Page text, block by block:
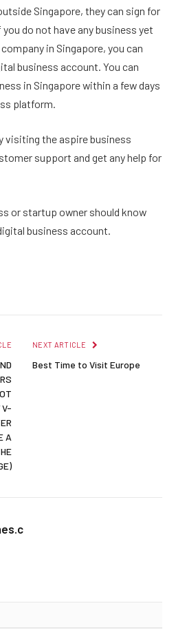
Singapore, they can sign for
do not have any business yet
in Singapore, you can
business account. You can
in Singapore within a few days
platform.
visiting the aspire business
support and get any help for
or startup owner should know
business account.
V-
A
NEXT ARTICLE
Best Time to Visit Europe